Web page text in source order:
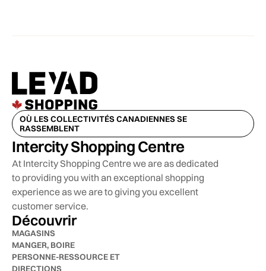
OÙ LES COLLECTIVITÉS CANADIENNES SE
RASSEMBLENT
Intercity Shopping Centre
At Intercity Shopping Centre we are as dedicated
to providing you with an exceptional shopping
experience as we are to giving you excellent
customer service.
Découvrir
MAGASINS
MANGER, BOIRE
PERSONNE-RESSOURCE ET